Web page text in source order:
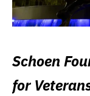
Schoen
for